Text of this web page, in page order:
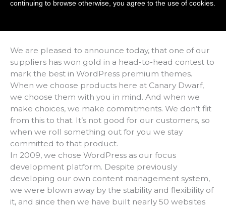
We are pleased to announce today, that one of our
suppliers has won gold in a head-to-head contest to
mark the best in WordPress premium themes.
When we choose products here at Canary Dwarf,
we choose them with you in mind. And when we
make choices, we make commitments. We don’t flit
from this to that. It’s not good for our customers, so
when we roll something out for you we stay
committed to that product.
In 2009, we chose WordPress as our focus
development platform. Despite previously
developing our own content management system,
we were blown away by the stability and flexibility of
it, and since then we have built nearly 50 websites
continuing to browse otherwise, you agree to the use of cookies.